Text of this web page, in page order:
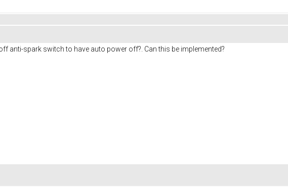
anti-spark switch to have auto power off?. Can this be implemented?